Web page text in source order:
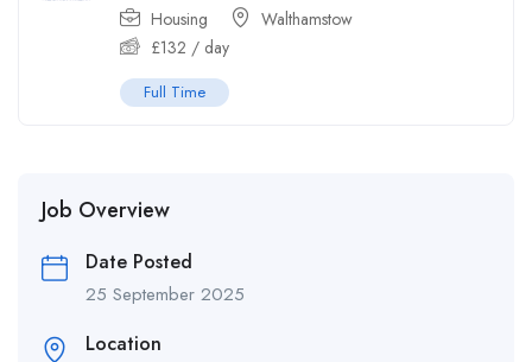
Housing
Walthamstow
£132 / day
Full Time
Job Overview
Date Posted
25 September 2025
Location